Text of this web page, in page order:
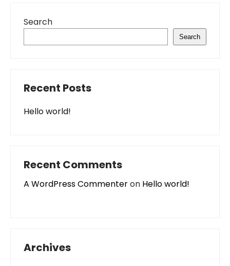
Search
Search
Recent Posts
Hello world!
Recent Comments
A WordPress Commenteron Hello world!
Archives